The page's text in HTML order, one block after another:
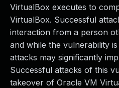
VirtualBox executes to
VirtualBox. Successful
interaction from a person
and while the vulnerability
attacks may significantly
Successful attacks of this
takeover of Oracle VM